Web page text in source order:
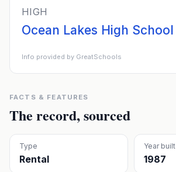
HIGH
Ocean Lakes High School
Info provided by GreatSchools
FACTS & FEATURES
The record, sourced
Type
Rental
Year built
1987